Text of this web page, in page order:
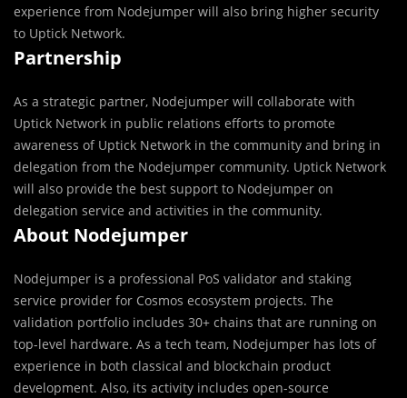
experience from Nodejumper will also bring higher security
to Uptick Network.
Partnership
As a strategic partner, Nodejumper will collaborate with
Uptick Network in public relations efforts to promote
awareness of Uptick Network in the community and bring in
delegation from the Nodejumper community. Uptick Network
will also provide the best support to Nodejumper on
delegation service and activities in the community.
About Nodejumper
Nodejumper is a professional PoS validator and staking
service provider for Cosmos ecosystem projects. The
validation portfolio includes 30+ chains that are running on
top-level hardware. As a tech team, Nodejumper has lots of
experience in both classical and blockchain product
development. Also, its activity includes open-source